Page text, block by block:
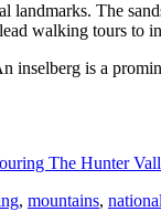
landmarks. The
walking tours to
inselberg is a
The Hunter
, mountains,